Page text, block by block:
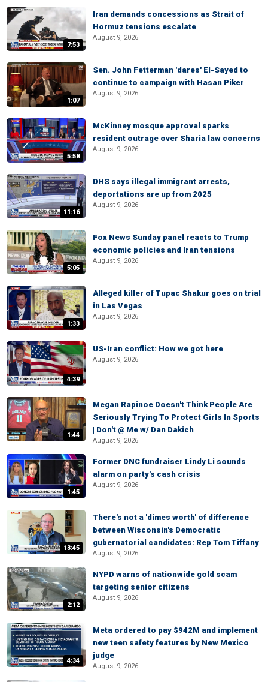
7:53
Iran demands concessions as Strait of
Hormuz tensions escalate
August 9, 2026
1:07
Sen. John Fetterman 'dares' El-Sayed to
continue to campaign with Hasan Piker
August 9, 2026
5:58
McKinney mosque approval sparks
resident outrage over Sharia law concerns
August 9, 2026
11:16
DHS says illegal immigrant arrests,
deportations are up from 2025
August 9, 2026
5:05
Fox News Sunday panel reacts to Trump
economic policies and Iran tensions
August 9, 2026
1:33
Alleged killer of Tupac Shakur goes on trial
in Las Vegas
August 9, 2026
4:39
US-Iran conflict: How we got here
August 9, 2026
1:44
Megan Rapinoe Doesn't Think People Are
Seriously Trying To Protect Girls In Sports
| Don't @ Me w/ Dan Dakich
August 9, 2026
1:45
Former DNC fundraiser Lindy Li sounds
alarm on party's cash crisis
August 9, 2026
13:45
There's not a 'dimes worth' of difference
between Wisconsin's Democratic
gubernatorial candidates: Rep Tom Tiffany
August 9, 2026
2:12
NYPD warns of nationwide gold scam
targeting senior citizens
August 9, 2026
4:34
Meta ordered to pay $942M and implement
new teen safety features by New Mexico
judge
August 9, 2026